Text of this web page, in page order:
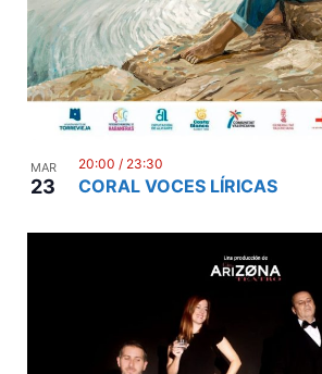
MAR
23 CORAL VOCES LÍRICAS
20:00 / 23:30